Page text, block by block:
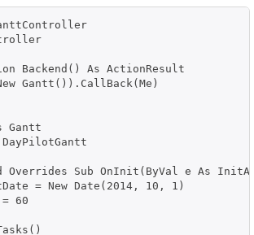
Backend() As ActionResult
Gantt()).CallBack(Me)
Gantt
Overrides Sub OnInit(ByVal e As
= New Date(2014, 10, 1)
60